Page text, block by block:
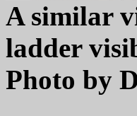
A similar
ladder
Photo by